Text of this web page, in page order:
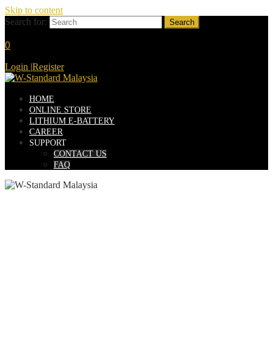
Skip to content
Search for:
0
Login |Register
HOME
ONLINE STORE
LITHIUM E-BATTERY
CAREER
SUPPORT
CONTACT US
FAQ